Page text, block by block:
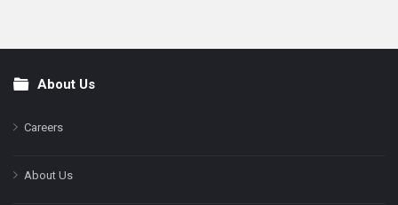
FooterAbout Us
Careers
About Us